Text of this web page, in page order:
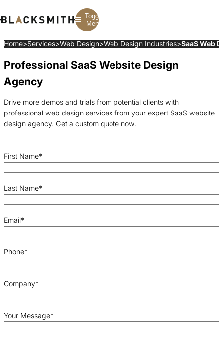
Toggle
Menu
Branding
Corporate Branding
Rebranding
Branding Strategy
Branding
SEO
Web Design
Web Development
Construction
SaaS
Fintech
Manufacturing
Multifamily
Home>Services>Web Design>Web Design Industries>SaaS Web
Professional SaaS Website Design
Agency
Drive more demos and trials from potential clients with
professional web design services from your expert SaaS website
design agency. Get a custom quote now.
First Name*
Last Name*
Email*
Phone*
Company*
Your Message*